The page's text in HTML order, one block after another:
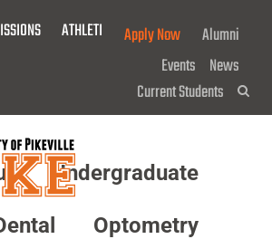
ATHLETICS GIVE NOW!
Apply Now
Alumni
Events News
Current Students
Undergraduate
Optometry